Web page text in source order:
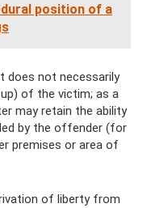
position of a
does not necessarily
of the victim; as a
may retain the ability
by the offender (for
premises or area of
of liberty from